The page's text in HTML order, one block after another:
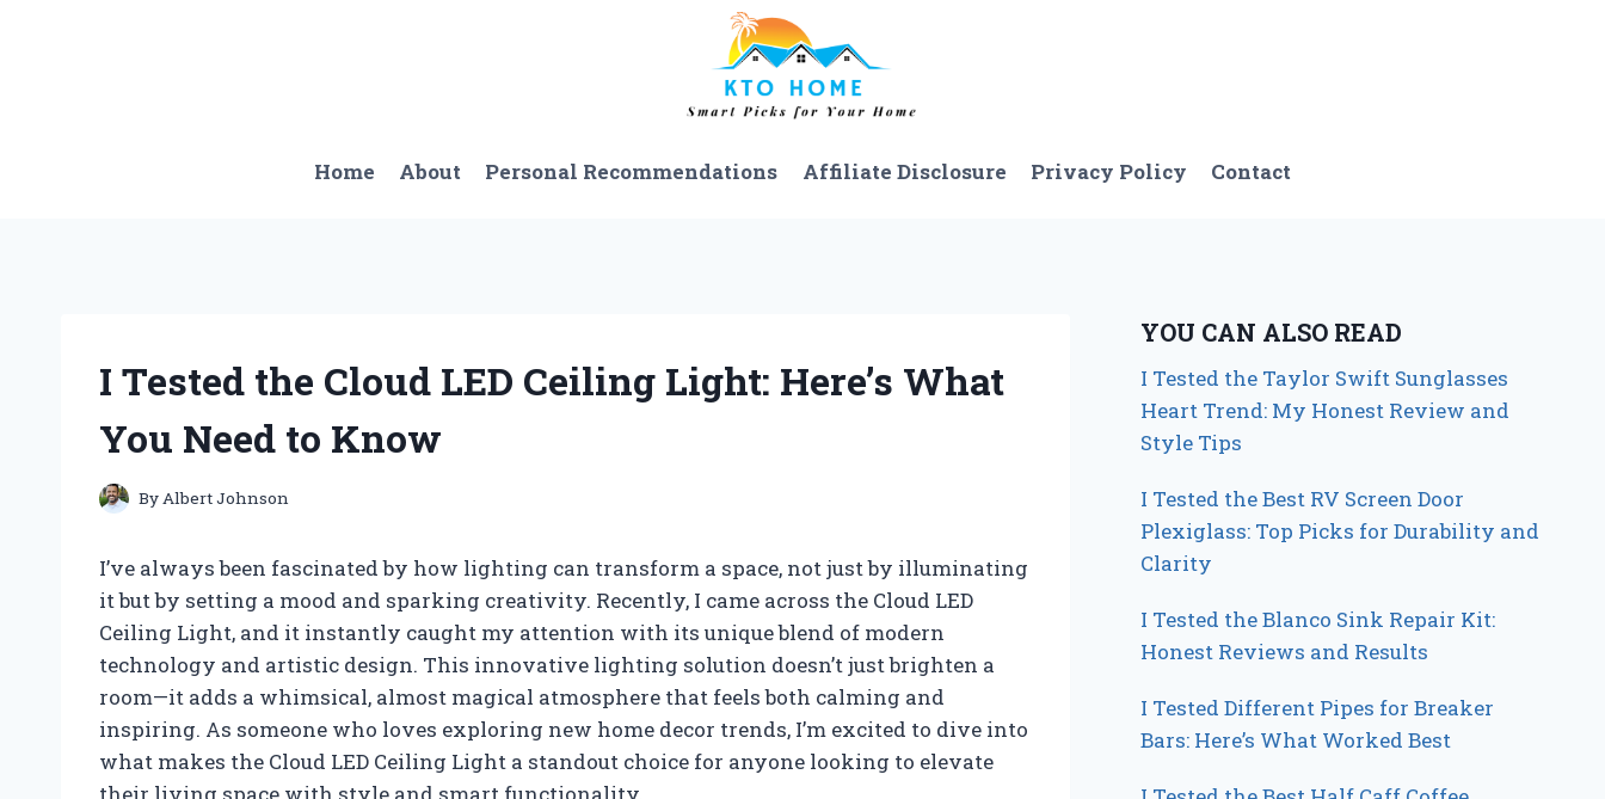
Home About Personal Recommendations Affiliate Disclosure Privacy Policy Contact
I Tested the Cloud LED Ceiling Light: Here’s What
You Need to Know
ByAlbert Johnson
I’ve always been fascinated by how lighting can transform a space, not just by illuminating
it but by setting a mood and sparking creativity. Recently, I came across the Cloud LED
Ceiling Light, and it instantly caught my attention with its unique blend of modern
technology and artistic design. This innovative lighting solution doesn’t just brighten a
room—it adds a whimsical, almost magical atmosphere that feels both calming and
inspiring. As someone who loves exploring new home decor trends, I’m excited to dive into
what makes the Cloud LED Ceiling Light a standout choice for anyone looking to elevate
their living space with style and smart functionality.
YOU CAN ALSO READ
I Tested the Taylor Swift Sunglasses
Heart Trend: My Honest Review and
Style Tips
I Tested the Best RV Screen Door
Plexiglass: Top Picks for Durability and
Clarity
I Tested the Blanco Sink Repair Kit:
Honest Reviews and Results
I Tested Different Pipes for Breaker
Bars: Here’s What Worked Best